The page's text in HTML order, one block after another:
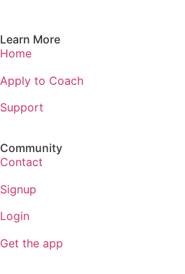
Learn More
Home
Apply to Coach
Support
Community
Contact
Signup
Login
Get the app